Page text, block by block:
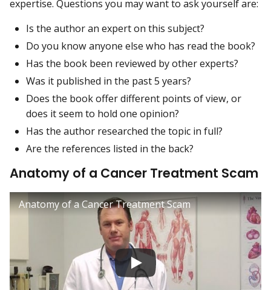
expertise. Questions you may want to ask yourself are:
Is the author an expert on this subject?
Do you know anyone else who has read the book?
Has the book been reviewed by other experts?
Was it published in the past 5 years?
Does the book offer different points of view, or
does it seem to hold one opinion?
Has the author researched the topic in full?
Are the references listed in the back?
Anatomy of a Cancer Treatment Scam
Anatomy of a Cancer Treatment Scam